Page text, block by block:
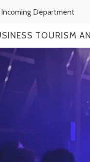
Department
TOURISM